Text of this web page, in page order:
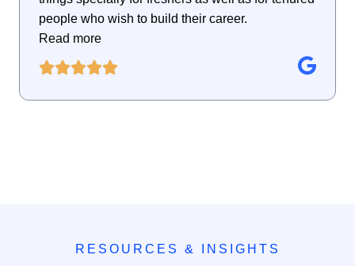
people who wish to build their career.
Read more
RESOURCES & INSIGHTS